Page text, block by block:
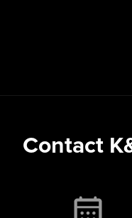
Contact